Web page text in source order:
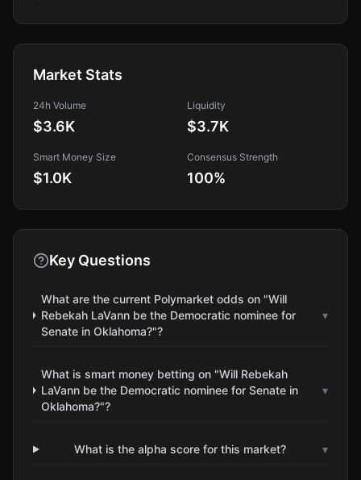
Market Stats
24h Volume
$3.6K
Liquidity
$3.7K
Smart Money Size
$1.0K
Consensus Strength
100%
Key Questions
What are the current Polymarket odds on "Will
Rebekah LaVann be the Democratic nominee for
Senate in Oklahoma?"?
▾
What is smart money betting on "Will Rebekah
LaVann be the Democratic nominee for Senate in
Oklahoma?"?
▾
What is the alpha score for this market? ▾